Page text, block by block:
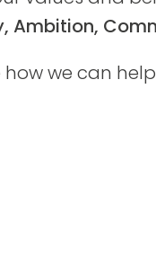
Ambition,
we can